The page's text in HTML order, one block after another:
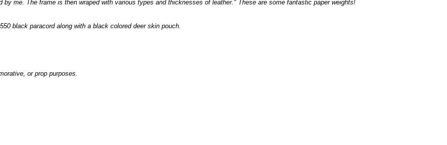
me. The frame is then wraped with various types and thicknesses of leather." These are some fantastic paper weights!
black paracord along with a black colored deer skin pouch.
or prop purposes.